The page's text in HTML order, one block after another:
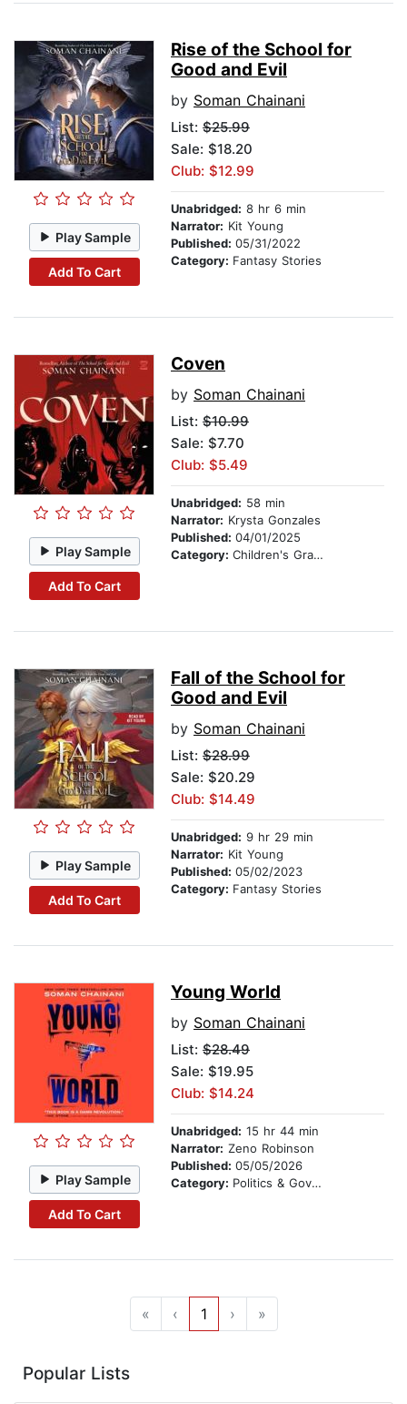
Play Sample
Add To Cart
Rise of the School for
Good and Evil
by Soman Chainani
List: $25.99
Sale: $18.20
Club: $12.99
Unabridged: 8 hr 6 min
Narrator: Kit Young
Published: 05/31/2022
Category: Fantasy Stories
Play Sample
Add To Cart
Coven
by Soman Chainani
List: $10.99
Sale: $7.70
Club: $5.49
Unabridged: 58 min
Narrator: Krysta Gonzales
Published: 04/01/2025
Category: Children's Graphic Novels
Play Sample
Add To Cart
Fall of the School for
Good and Evil
by Soman Chainani
List: $28.99
Sale: $20.29
Club: $14.49
Unabridged: 9 hr 29 min
Narrator: Kit Young
Published: 05/02/2023
Category: Fantasy Stories
Play Sample
Add To Cart
Young World
by Soman Chainani
List: $28.49
Sale: $19.95
Club: $14.24
Unabridged: 15 hr 44 min
Narrator: Zeno Robinson
Published: 05/05/2026
Category: Politics & Government
« ‹ 1 › »
Popular Lists